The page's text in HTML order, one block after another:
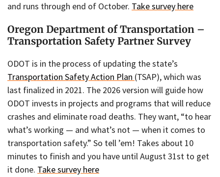
and runs through end of October. Take survey here
Oregon Department of Transportation –
Transportation Safety Partner Survey
ODOT is in the process of updating the state’s
Transportation Safety Action Plan (TSAP), which was
last finalized in 2021. The 2026 version will guide how
ODOT invests in projects and programs that will reduce
crashes and eliminate road deaths. They want, “to hear
what’s working — and what’s not — when it comes to
transportation safety.” So tell ’em! Takes about 10
minutes to finish and you have until August 31st to get
it done. Take survey here